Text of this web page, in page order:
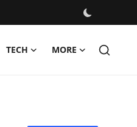
TECH MORE